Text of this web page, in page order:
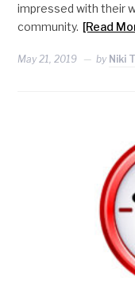
impressed with their
community. [Read
May 21, 2019 by Niki